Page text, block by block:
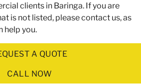
clients in Baringa. If you are
is not listed, please contact us, as
help you.
A QUOTE
CALL NOW